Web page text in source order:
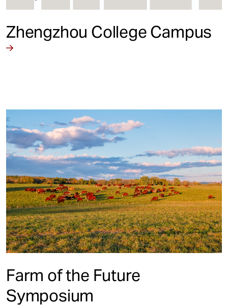
Zhengzhou College Campus
Farm of the Future
Symposium